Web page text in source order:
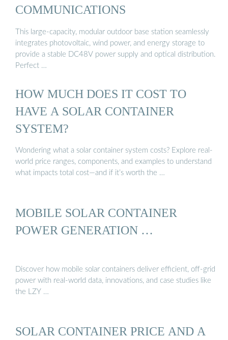
COMMUNICATIONS
This large-capacity, modular outdoor base station seamlessly
integrates photovoltaic, wind power, and energy storage to
provide a stable DC48V power supply and optical distribution.
Perfect …
HOW MUCH DOES IT COST TO
HAVE A SOLAR CONTAINER
SYSTEM?
Wondering what a solar container system costs? Explore real-
world price ranges, components, and examples to understand
what impacts total cost—and if it’s worth the …
MOBILE SOLAR CONTAINER
POWER GENERATION …
Discover how mobile solar containers deliver efficient, off-grid
power with real-world data, innovations, and case studies like
the LZY …
SOLAR CONTAINER PRICE AND A